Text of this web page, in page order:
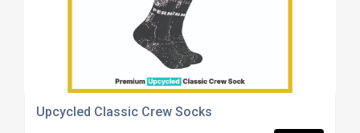
Upcycled Classic Crew Socks